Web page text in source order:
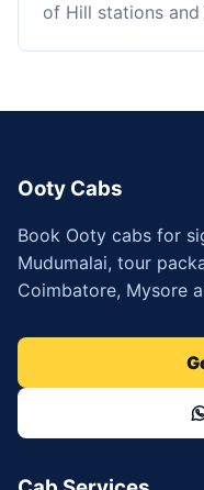
of Hill stations
Ooty Cabs
Book Ooty cabs for
Mudumalai, tour
Coimbatore, Mysore